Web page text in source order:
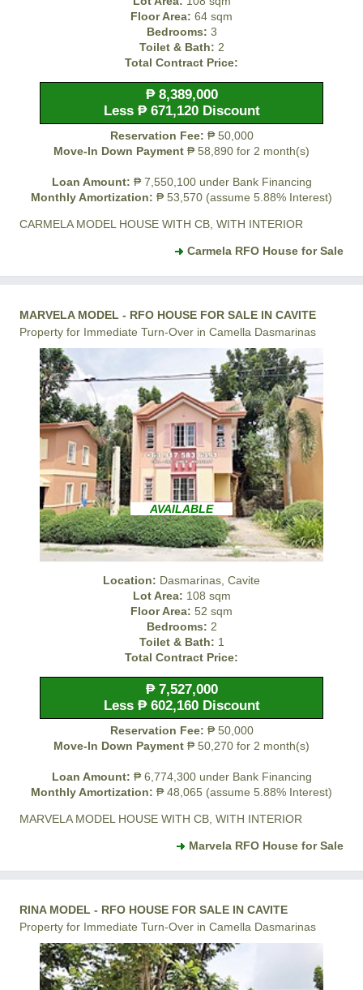
Floor Area: 64 sqm
Bedrooms: 3
Toilet & Bath: 2
Total Contract Price:
₱ 8,389,000
Less ₱ 671,120 Discount
Reservation Fee: ₱ 50,000
Move-In Down Payment ₱ 58,890 for 2 month(s)
Loan Amount: ₱ 7,550,100 under Bank Financing
Monthly Amortization: ₱ 53,570 (assume 5.88% Interest)
CARMELA MODEL HOUSE WITH CB, WITH INTERIOR
Carmela RFO House for Sale
MARVELA MODEL - RFO HOUSE FOR SALE IN CAVITE
Property for Immediate Turn-Over in Camella Dasmarinas
AVAILABLE
Location: Dasmarinas, Cavite
Lot Area: 108 sqm
Floor Area: 52 sqm
Bedrooms: 2
Toilet & Bath: 1
Total Contract Price:
₱ 7,527,000
Less ₱ 602,160 Discount
Reservation Fee: ₱ 50,000
Move-In Down Payment ₱ 50,270 for 2 month(s)
Loan Amount: ₱ 6,774,300 under Bank Financing
Monthly Amortization: ₱ 48,065 (assume 5.88% Interest)
MARVELA MODEL HOUSE WITH CB, WITH INTERIOR
Marvela RFO House for Sale
RINA MODEL - RFO HOUSE FOR SALE IN CAVITE
Property for Immediate Turn-Over in Camella Dasmarinas